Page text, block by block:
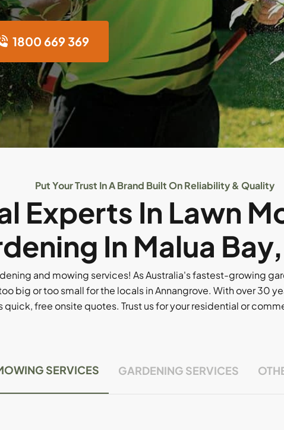
1800 669 369
Put Your Trust In A Brand Built On Reliability & Quality
Experts In Lawn
In Malua
and mowing services! As Australia's fastest-growing
big or too small for the locals in Annangrove. With over 30
free onsite quotes. Trust us for your residential or
SERVICES GARDENING SERVICES